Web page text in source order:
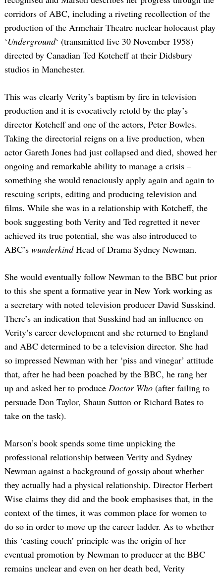
corridors of ABC, including a riveting recollection of the
production of the Armchair Theatre nuclear holocaust play
‘Underground‘ (transmitted live 30 November 1958)
directed by Canadian Ted Kotcheff at their Didsbury
studios in Manchester.
This was clearly Verity’s baptism by fire in television
production and it is evocatively retold by the play’s
director Kotcheff and one of the actors, Peter Bowles.
Taking the directorial reigns on a live production, when
actor Gareth Jones had just collapsed and died, showed her
ongoing and remarkable ability to manage a crisis –
something she would tenaciously apply again and again to
rescuing scripts, editing and producing television and
films. While she was in a relationship with Kotcheff, the
book suggesting both Verity and Ted regretted it never
achieved its true potential, she was also introduced to
ABC’s wunderkindHead of Drama Sydney Newman.
She would eventually follow Newman to the BBC but prior
to this she spent a formative year in New York working as
a secretary with noted television producer David Susskind.
There’s an indication that Susskind had an influence on
Verity’s career development and she returned to England
and ABC determined to be a television director. She had
so impressed Newman with her ‘piss and vinegar’ attitude
that, after he had been poached by the BBC, he rang her
up and asked her to produce Doctor Who (after failing to
persuade Don Taylor, Shaun Sutton or Richard Bates to
take on the task).
Marson’s book spends some time unpicking the
professional relationship between Verity and Sydney
Newman against a background of gossip about whether
they actually had a physical relationship. Director Herbert
Wise claims they did and the book emphasises that, in the
context of the times, it was common place for women to
do so in order to move up the career ladder. As to whether
this ‘casting couch’ principle was the origin of her
eventual promotion by Newman to producer at the BBC
remains unclear and even on her death bed, Verity